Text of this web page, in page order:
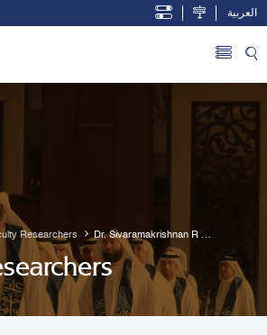
العربية
Researchers
Dr. Sivaramakrishnan R
Guruvayur